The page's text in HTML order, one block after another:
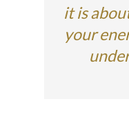
it is
your